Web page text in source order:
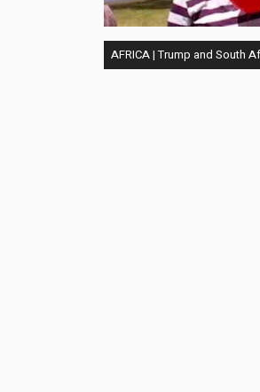
AFRICA | Trump and South